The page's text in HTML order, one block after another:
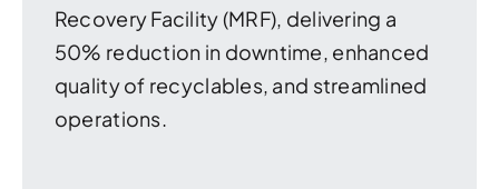
Recovery Facility (MRF), delivering a
50% reduction in downtime, enhanced
quality of recyclables, and streamlined
operations.